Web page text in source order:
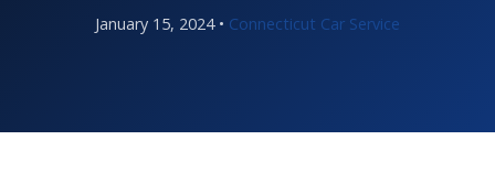
January 15, 2024 • Connecticut Car Service